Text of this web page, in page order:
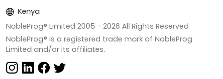
Kenya
NobleProg® Limited 2005 - 2026 All Rights Reserved
NobleProg® is a registered trade mark of NobleProg
Limited and/or its affiliates.